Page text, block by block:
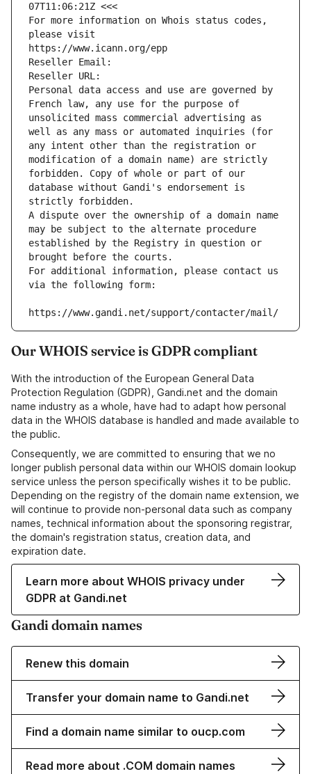
07T11:06:21Z <<<
For more information on Whois status codes,
please visit
https://www.icann.org/epp
Reseller Email:
Reseller URL:
Personal data access and use are governed by
French law, any use for the purpose of
unsolicited mass commercial advertising as
well as any mass or automated inquiries (for
any intent other than the registration or
modification of a domain name) are strictly
forbidden. Copy of whole or part of our
database without Gandi's endorsement is
strictly forbidden.
A dispute over the ownership of a domain name
may be subject to the alternate procedure
established by the Registry in question or
brought before the courts.
For additional information, please contact us
via the following form:
https://www.gandi.net/support/contacter/mail/
Our WHOIS service is GDPR compliant
With the introduction of the European General Data
Protection Regulation (GDPR), Gandi.net and the domain
name industry as a whole, have had to adapt how personal
data in the WHOIS database is handled and made available to
the public.
Consequently, we are committed to ensuring that we no
longer publish personal data within our WHOIS domain lookup
service unless the person specifically wishes it to be public.
Depending on the registry of the domain name extension, we
will continue to provide non-personal data such as company
names, technical information about the sponsoring registrar,
the domain's registration status, creation data, and
expiration date.
Learn more about WHOIS privacy under
GDPR at Gandi.net
Gandi domain names
Renew this domain
Transfer your domain name to Gandi.net
Find a domain name similar to oucp.com
Read more about .COM domain names